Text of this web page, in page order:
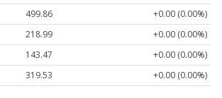
499.86
+0.00 (0.00%)
218.99
+0.00 (0.00%)
143.47
+0.00 (0.00%)
319.53 +0.00 (0.00%)